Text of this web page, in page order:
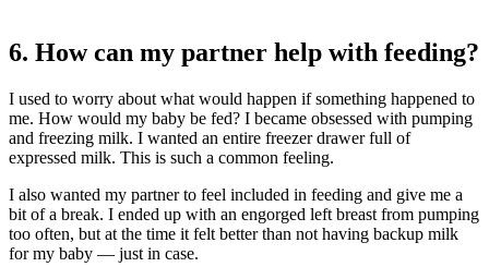
6. How can my partner help with feeding?
I used to worry about what would happen if something happened to
me. How would my baby be fed? I became obsessed with pumping
and freezing milk. I wanted an entire freezer drawer full of
expressed milk. This is such a common feeling.
I also wanted my partner to feel included in feeding and give me a
bit of a break. I ended up with an engorged left breast from pumping
too often, but at the time it felt better than not having backup milk
for my baby — just in case.